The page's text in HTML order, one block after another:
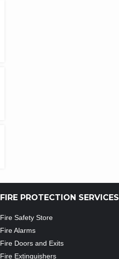
FIRE PROTECTION SERVICES
Fire Safety Store
Fire Alarms
Fire Doors and Exits
Fire Extinguishers